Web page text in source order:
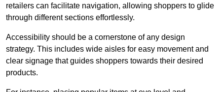
retailers can facilitate navigation, allowing shoppers to glide
through different sections effortlessly.
Accessibility should be a cornerstone of any design
strategy. This includes wide aisles for easy movement and
clear signage that guides shoppers towards their desired
products.